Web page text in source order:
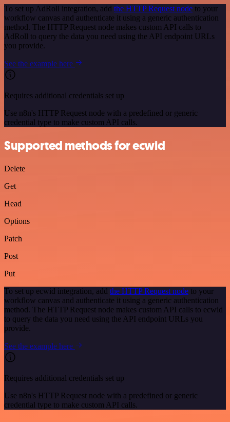
To set up AdRoll integration, add the HTTP Request node to your
workflow canvas and authenticate it using a generic authentication
method. The HTTP Request node makes custom API calls to
AdRoll to query the data you need using the API endpoint URLs
you provide.
See the example here
Requires additional credentials set up
Use n8n's HTTP Request node with a predefined or generic
credential type to make custom API calls.
Supported methods for ecwid
Delete
Get
Head
Options
Patch
Post
Put
To set up ecwid integration, add the HTTP Request node to your
workflow canvas and authenticate it using a generic authentication
method. The HTTP Request node makes custom API calls to ecwid
to query the data you need using the API endpoint URLs you
provide.
See the example here
Requires additional credentials set up
Use n8n's HTTP Request node with a predefined or generic
credential type to make custom API calls.